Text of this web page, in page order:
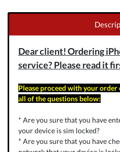
Dear client! Ordering
service? Please read it
Please proceed with your
all of the questions below:
* Are you sure that you have
your device is sim locked?
* Are you sure that you have